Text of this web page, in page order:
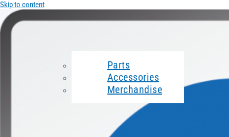
Skip to content
Parts
Accessories
Merchandise